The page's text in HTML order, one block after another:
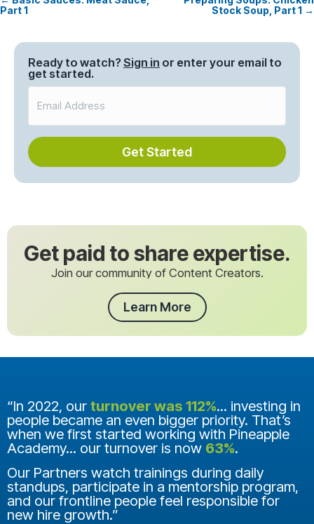
Posts
navigation
Part 1
Stock Soup, Part 1 →
Ready to watch? Sign in or enter your email to
get started.
Get Started
Get paid to share expertise.
Join our community of Content Creators.
Learn More
“In 2022, our turnover was 112%... investing in
people became an even bigger priority. That’s
when we first started working with Pineapple
Academy... our turnover is now 63%.
Our Partners watch trainings during daily
standups, participate in a mentorship program,
and our frontline people feel responsible for
new hire growth.”